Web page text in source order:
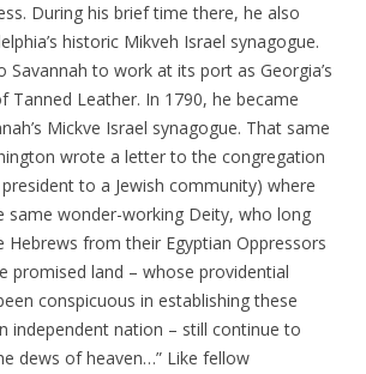
During his brief time there, he also
historic Mikveh Israel synagogue.
Savannah to work at its port as Georgia’s
Tanned Leather. In 1790, he became
Mickve Israel synagogue. That same
wrote a letter to the congregation
to a Jewish community) where
same wonder-working Deity, who long
Hebrews from their Egyptian Oppressors
promised land – whose providential
conspicuous in establishing these
independent nation – still continue to
dews of heaven…” Like fellow